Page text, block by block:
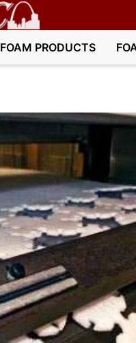
FOAM PRODUCTS